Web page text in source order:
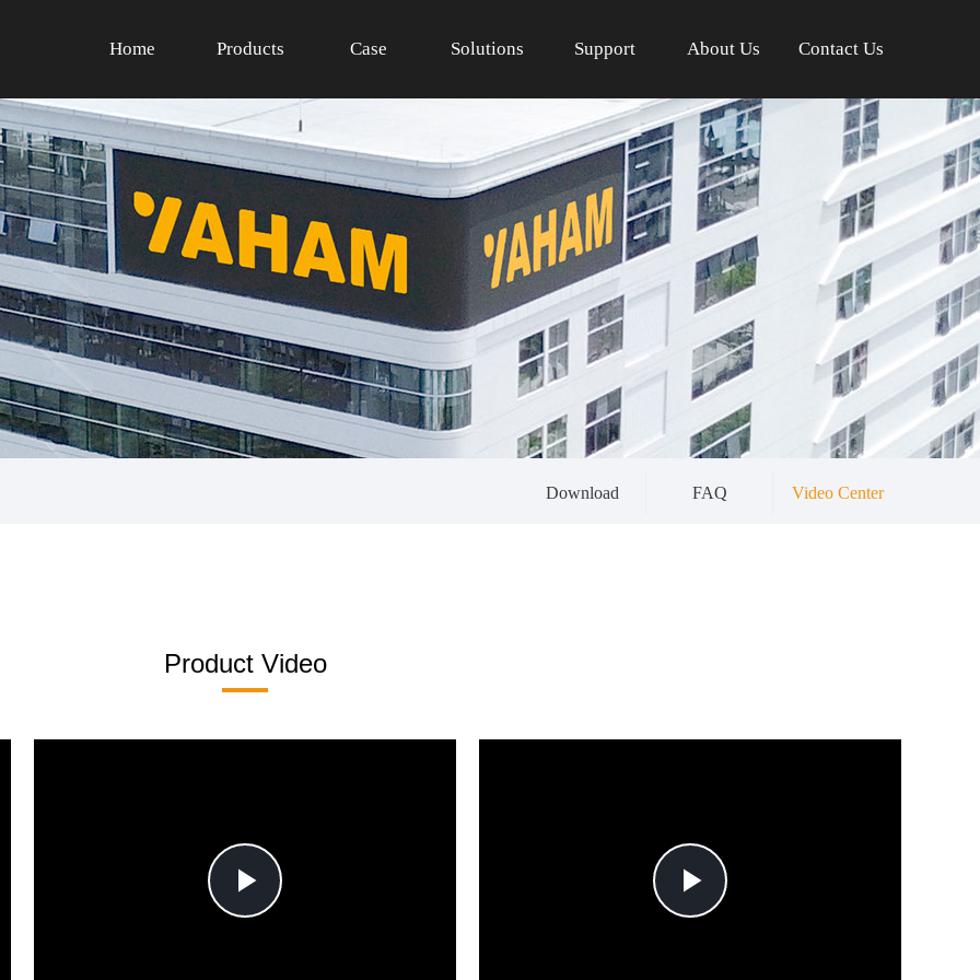
Home Products Case Solutions Support About Us Contact Us
Download FAQ Video Center
Product Video
Play
Play